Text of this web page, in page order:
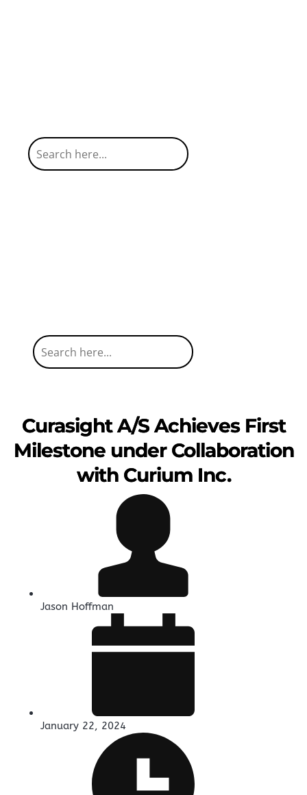
Curasight A/S Achieves First
Milestone under Collaboration
with Curium Inc.
Jason Hoffman
January 22, 2024